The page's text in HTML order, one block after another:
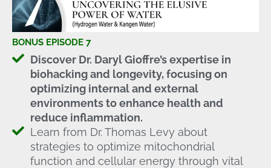
BONUS EPISODE 7
Discover Dr. Daryl Gioffre’s expertise in
biohacking and longevity, focusing on
optimizing internal and external
environments to enhance health and
reduce inflammation.
Learn from Dr. Thomas Levy about
strategies to optimize mitochondrial
function and cellular energy through vital